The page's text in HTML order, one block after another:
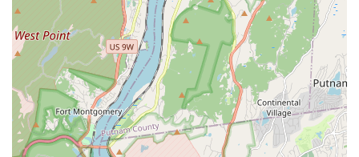
Manhattan. The consistency of their most popular dishes—
the perfectly balanced Pad Thai, the flavorful Spicy Basil
Fried Rice, and the highly praised Pad See Ew—means you
are getting a reliably delicious meal every time, whether
you are dining in or opting for their famously quick
delivery and takeout service.
Beyond the classics, Kensi Thai offers unique items like the
Thai Fried Chicken with Sticky Rice and the creative OG
Wings in various flavors, allowing for a fun, personalized